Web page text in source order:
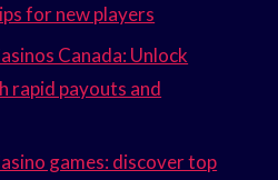
for new players
Canada: Unlock
rapid payouts and
games: discover top